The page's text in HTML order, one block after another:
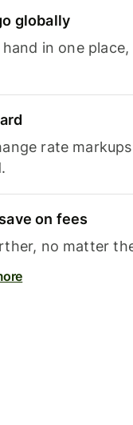
globally
in one
rate
on fees
no matter